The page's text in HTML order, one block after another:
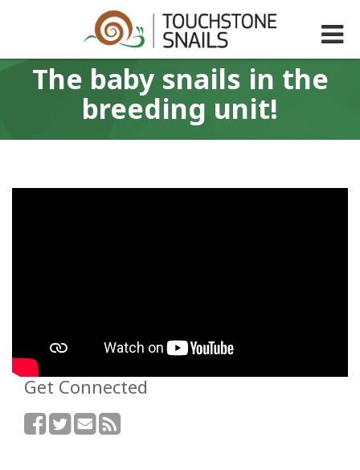
The baby snails in the
breeding unit!
Get Connected